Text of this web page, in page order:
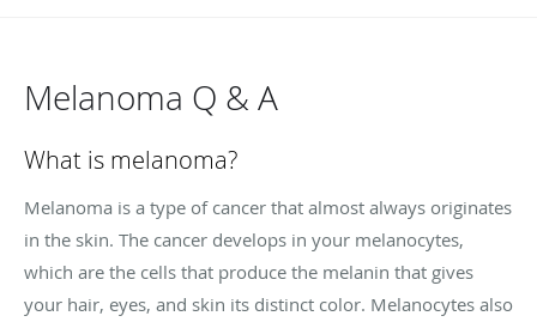
Melanoma Q & A
What is melanoma?
Melanoma is a type of cancer that almost always originates
in the skin. The cancer develops in your melanocytes,
which are the cells that produce the melanin that gives
your hair, eyes, and skin its distinct color. Melanocytes also